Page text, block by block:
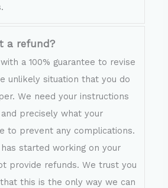
a refund?
a 100% guarantee to revise
unlikely situation that you do
We need your instructions
precisely what your
to prevent any complications.
started working on your
provide refunds. We trust you
this is the only way we can